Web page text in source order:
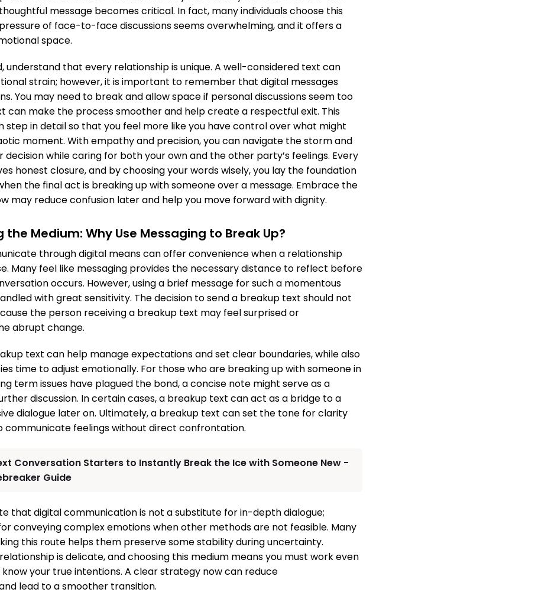
message becomes critical. In fact, many individuals choose this
of face-to-face discussions seems overwhelming, and it offers a
space.
understand that every relationship is unique. A well-considered text can
strain; however, it is important to remember that digital messages
You may need to break and allow space if personal discussions seem too
can make the process smoother and help create a respectful exit. This
step in detail so that you feel more like you have control over what might
moment. With empathy and precision, you can navigate the storm and
decision while caring for both your own and the other party’s feelings. Every
honest closure, and by choosing your words wisely, you lay the foundation
the final act is breaking up with someone over a message. Embrace the
may reduce confusion later and help you move forward with dignity.
Medium: Why Use Messaging to Break Up?
through digital means can offer convenience when a relationship
Many feel like messaging provides the necessary distance to reflect before
occurs. However, using a brief message for such a momentous
with great sensitivity. The decision to send a breakup text should not
the person receiving a breakup text may feel surprised or
abrupt change.
text can help manage expectations and set clear boundaries, while also
time to adjust emotionally. For those who are breaking up with someone in
term issues have plagued the bond, a concise note might serve as a
discussion. In certain cases, a breakup text can act as a bridge to a
dialogue later on. Ultimately, a breakup text can set the tone for clarity
communicate feelings without direct confrontation.
Conversation Starters to Instantly Break the Ice with Someone New -
Guide
that digital communication is not a substitute for in-depth dialogue;
conveying complex emotions when other methods are not feasible. Many
this route helps them preserve some stability during uncertainty.
is delicate, and choosing this medium means you must work even
your true intentions. A clear strategy now can reduce
lead to a smoother transition.